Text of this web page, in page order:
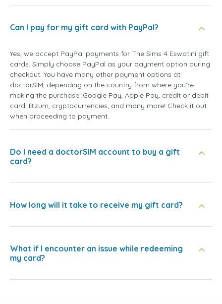
Can I pay for my gift card with PayPal?
Yes, we accept PayPal payments for The Sims 4 Eswatini gift
cards. Simply choose PayPal as your payment option during
checkout. You have many other payment options at
doctorSIM, depending on the country from where you're
making the purchase: Google Pay, Apple Pay, credit or debit
card, Bizum, cryptocurrencies, and many more! Check it out
when proceeding to payment.
Do I need a doctorSIM account to buy a gift
card?
How long will it take to receive my gift card?
What if I encounter an issue while redeeming
my card?